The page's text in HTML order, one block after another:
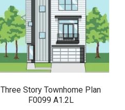
Three Story Townhome Plan
F0099 A1.2L